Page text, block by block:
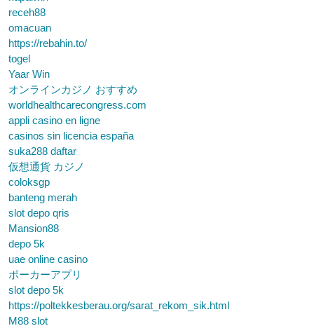
receh88
omacuan
https://rebahin.to/
togel
Yaar Win
オンラインカジノ おすすめ
worldhealthcarecongress.com
appli casino en ligne
casinos sin licencia españa
suka288 daftar
仮想通貨 カジノ
coloksgp
banteng merah
slot depo qris
Mansion88
depo 5k
uae online casino
ポーカーアプリ
slot depo 5k
https://poltekkesberau.org/sarat_rekom_sik.html
M88 slot